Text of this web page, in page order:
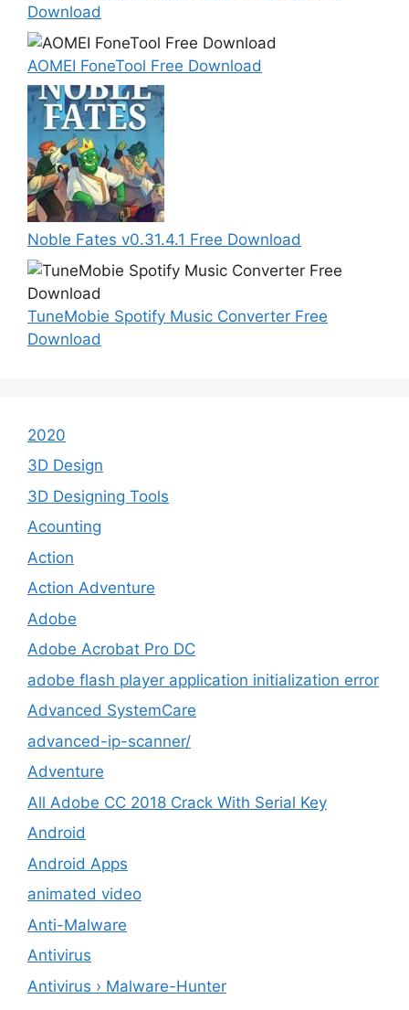
Download
AOMEI FoneTool Free Download
Noble Fates v0.31.4.1 Free Download
TuneMobie Spotify Music Converter Free
Download
2020
3D Design
3D Designing Tools
Acounting
Action
Action Adventure
Adobe
Adobe Acrobat Pro DC
adobe flash player application initialization error
Advanced SystemCare
advanced-ip-scanner/
Adventure
All Adobe CC 2018 Crack With Serial Key
Android
Android Apps
animated video
Anti-Malware
Antivirus
Antivirus › Malware-Hunter